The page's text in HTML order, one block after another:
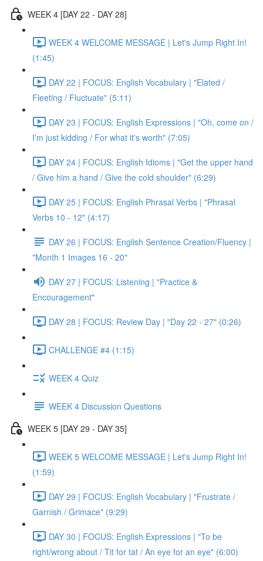
WEEK 4 [DAY 22 - DAY 28]
WEEK 4 WELCOME MESSAGE | Let's Jump Right In!
(1:45)
DAY 22 | FOCUS: English Vocabulary | "Elated /
Fleeting / Fluctuate" (5:11)
DAY 23 | FOCUS: English Expressions | "Oh, come on /
I'm just kidding / For what it's worth" (7:05)
DAY 24 | FOCUS: English Idioms | "Get the upper hand
/ Give him a hand / Give the cold shoulder" (6:29)
DAY 25 | FOCUS: English Phrasal Verbs | "Phrasal
Verbs 10 - 12" (4:17)
DAY 26 | FOCUS: English Sentence Creation/Fluency |
"Month 1 Images 16 - 20"
DAY 27 | FOCUS: Listening | "Practice &
Encouragement"
DAY 28 | FOCUS: Review Day | "Day 22 - 27" (0:26)
CHALLENGE #4 (1:15)
WEEK 4 Quiz
WEEK 4 Discussion Questions
WEEK 5 [DAY 29 - DAY 35]
WEEK 5 WELCOME MESSAGE | Let's Jump Right In!
(1:59)
DAY 29 | FOCUS: English Vocabulary | "Frustrate /
Garnish / Grimace" (9:29)
DAY 30 | FOCUS: English Expressions | "To be
right/wrong about / Tit for tat / An eye for an eye" (6:00)